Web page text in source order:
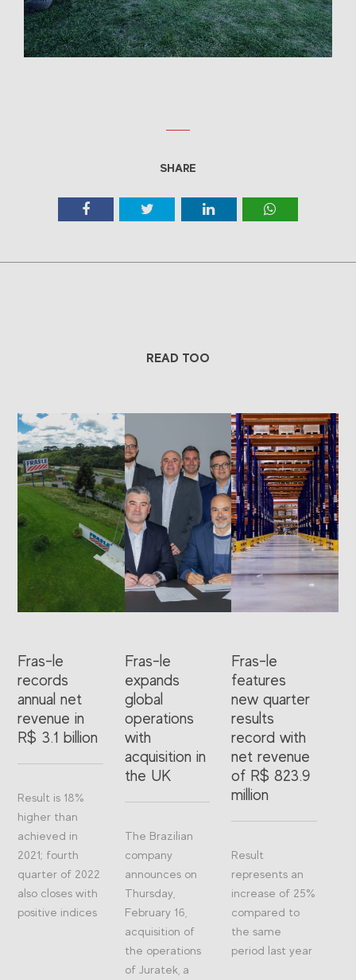
SHARE
READ TOO
Fras-le
records
annual net
revenue in
R$ 3.1 billion
Result is 18%
higher than
achieved in
2021; fourth
quarter of 2022
also closes with
positive indices
Fras-le
expands
global
operations
with
acquisition in
the UK
The Brazilian
company
announces on
Thursday,
February 16,
acquisition of
the operations
of Juratek, a
Fras-le
features
new quarter
results
record with
net revenue
of R$ 823.9
million
Result
represents an
increase of 25%
compared to
the same
period last year